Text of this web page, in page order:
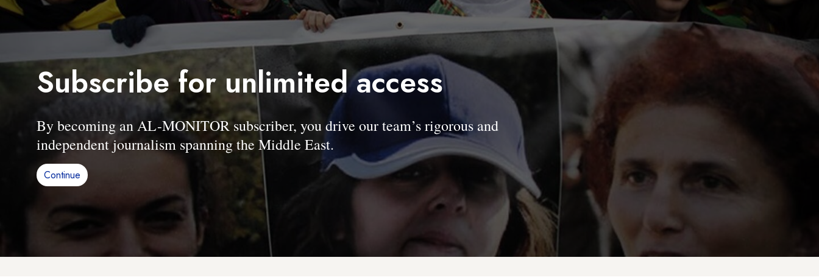
Subscribe for unlimited access
By becoming an AL-MONITOR subscriber, you drive our team’s rigorous and
independent journalism spanning the Middle East.
Continue